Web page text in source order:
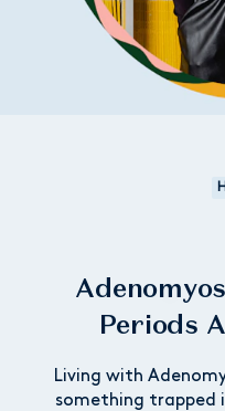
Periods
Living with
something trapped